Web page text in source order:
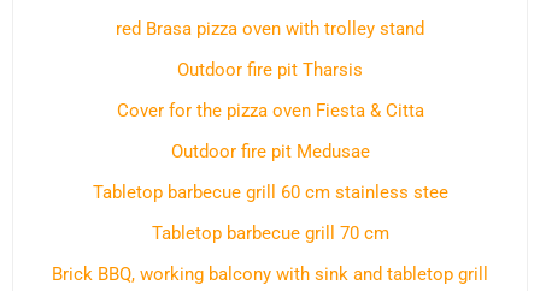
red Brasa pizza oven with trolley stand
Outdoor fire pit Tharsis
Cover for the pizza oven Fiesta & Citta
Outdoor fire pit Medusae
Tabletop barbecue grill 60 cm stainless stee
Tabletop barbecue grill 70 cm
Brick BBQ, working balcony with sink and tabletop grill